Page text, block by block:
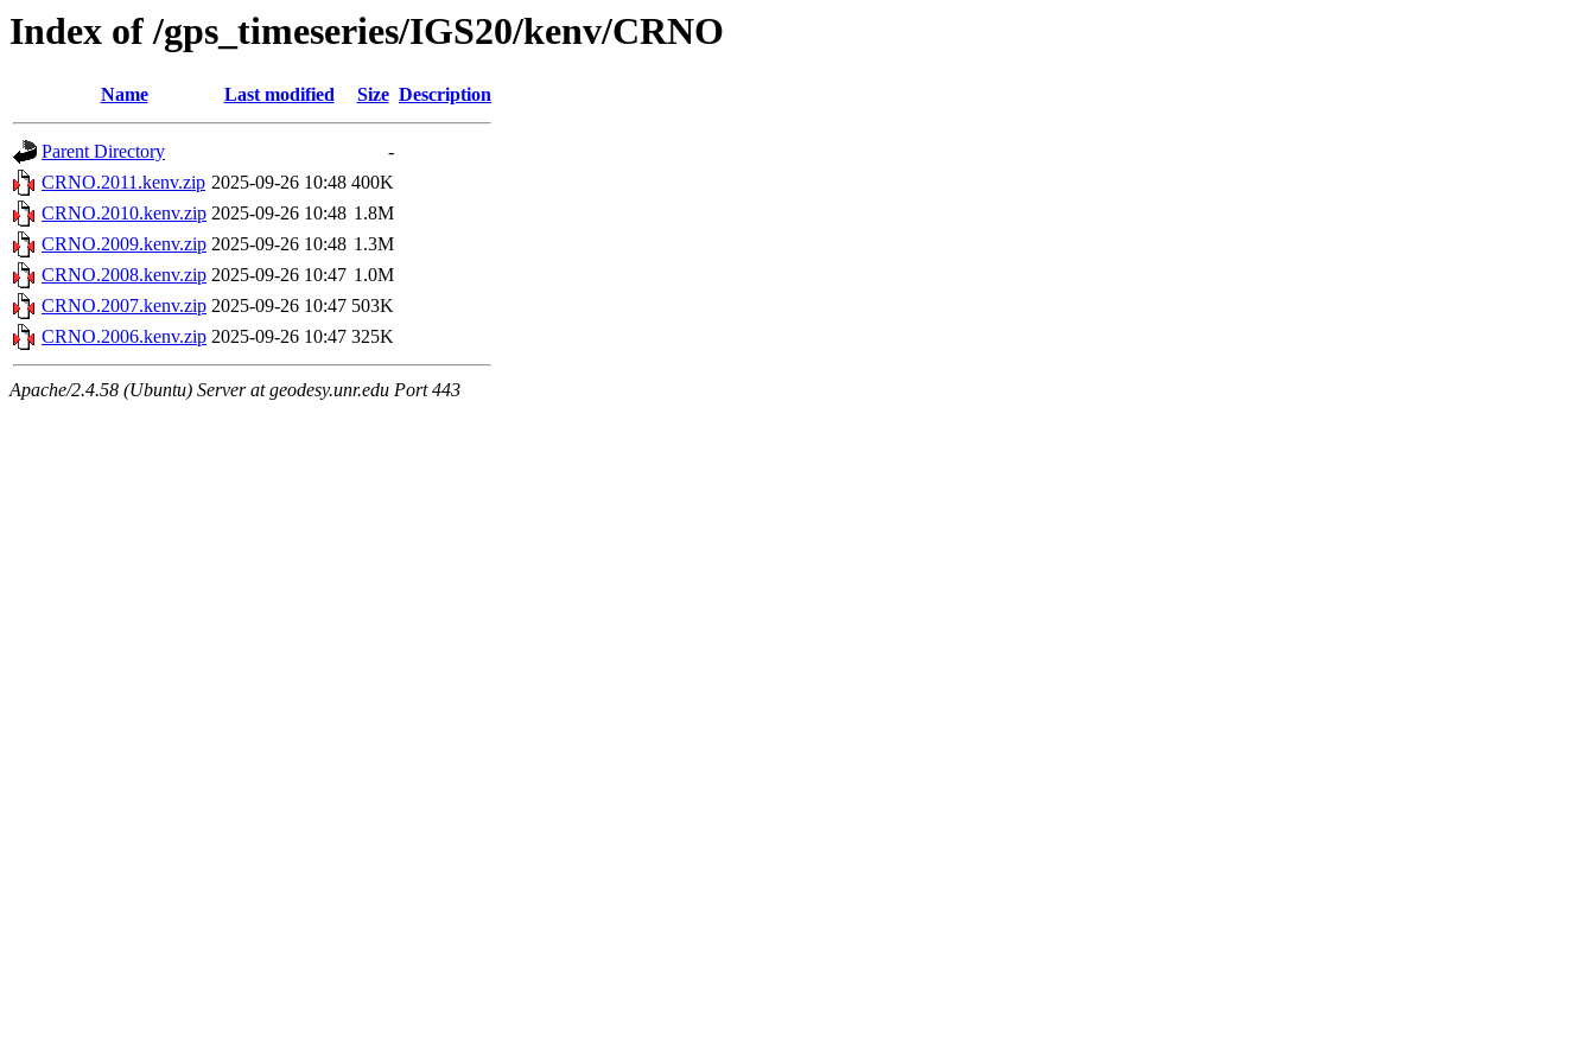
Index of /gps_timeseries/IGS20/kenv/CRNO
Name Last modified Size Description
Parent Directory
-
CRNO.2011.kenv.zip 2025-09-26 10:48 400K
CRNO.2010.kenv.zip 2025-09-26 10:48 1.8M
CRNO.2009.kenv.zip 2025-09-26 10:48 1.3M
CRNO.2008.kenv.zip 2025-09-26 10:47 1.0M
CRNO.2007.kenv.zip 2025-09-26 10:47 503K
CRNO.2006.kenv.zip 2025-09-26 10:47 325K
Apache/2.4.58 (Ubuntu) Server at geodesy.unr.edu Port 443